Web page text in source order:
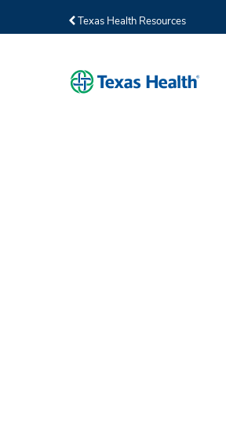
Texas Health Resources